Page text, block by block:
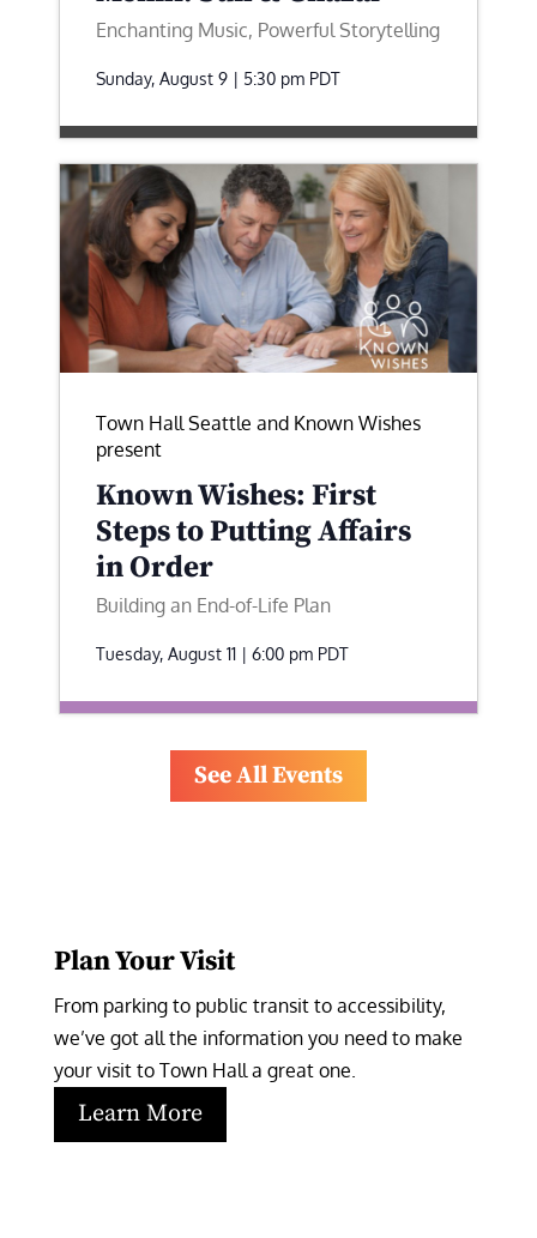
Enchanting Music, Powerful Storytelling
Sunday, August 9 | 5:30 pm PDT
Town Hall Seattle and Known Wishes
present
Known Wishes: First
Steps to Putting Affairs
in Order
Building an End-of-Life Plan
Tuesday, August 11 | 6:00 pm PDT
See All Events
Plan Your Visit
From parking to public transit to accessibility,
we’ve got all the information you need to make
your visit to Town Hall a great one.
Learn More